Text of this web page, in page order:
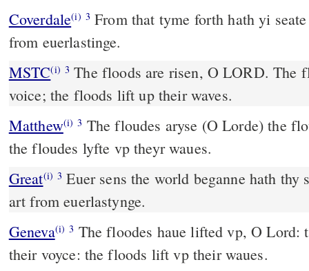
Coverdale(i) 3 From that tyme forth hath yi seate bene prepared, thou art
from euerlastinge.
MSTC(i) 3 The floods are risen, O LORD. The floods have lift up their
voice; the floods lift up their waves.
Matthew(i) 3 The floudes aryse (O Lorde) the
the floudes lyfte vp theyr waues.
Great(i) 3 Euer sens the world beganne hath thy
art from euerlastynge.
Geneva(i) 3 The floodes haue lifted vp, O Lord:
their voyce: the floods lift vp their waues.